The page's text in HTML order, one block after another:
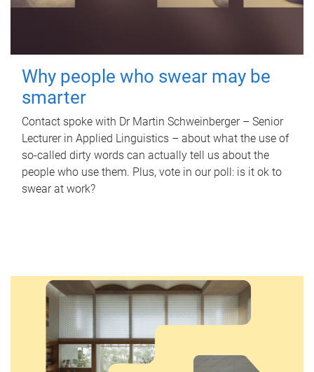
Why people who swear may be
smarter
Contact spoke with Dr Martin Schweinberger – Senior
Lecturer in Applied Linguistics – about what the use of
so-called dirty words can actually tell us about the
people who use them. Plus, vote in our poll: is it ok to
swear at work?